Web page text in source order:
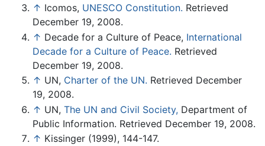
↑ Icomos, UNESCO Constitution. Retrieved
December 19, 2008.
↑ Decade for a Culture of Peace, International
Decade for a Culture of Peace. Retrieved
December 19, 2008.
↑ UN, Charter of the UN. Retrieved December
19, 2008.
↑ UN, The UN and Civil Society, Department of
Public Information. Retrieved December 19, 2008.
↑ Kissinger (1999), 144-147.